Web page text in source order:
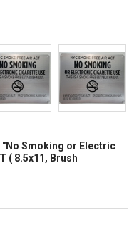
"No Smoking or Electric
( 8.5x11, Brush